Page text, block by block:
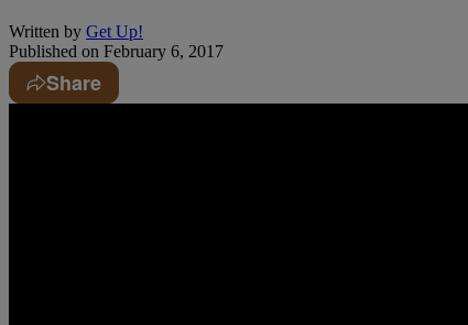
Written by Get Up!
Published on February 6, 2017
Share